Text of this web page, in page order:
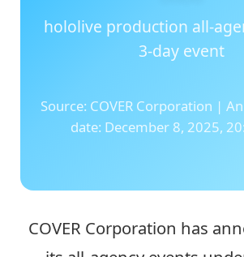
hololive production all-
3-day event
Source: COVER Corporation |
date: December 8, 2025,
COVER Corporation has